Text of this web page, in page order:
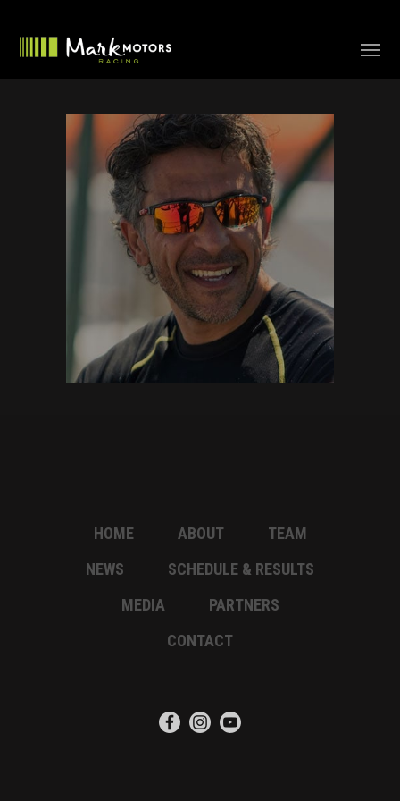
HOME ABOUT
TEAM
NEWS
SCHEDULE & RESULTS
MEDIA
PARTNERS
CONTACT